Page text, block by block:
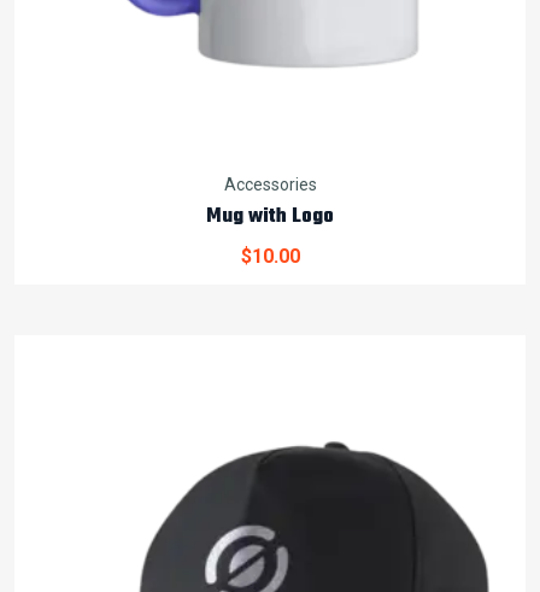
Accessories
Mug with Logo
$10.00